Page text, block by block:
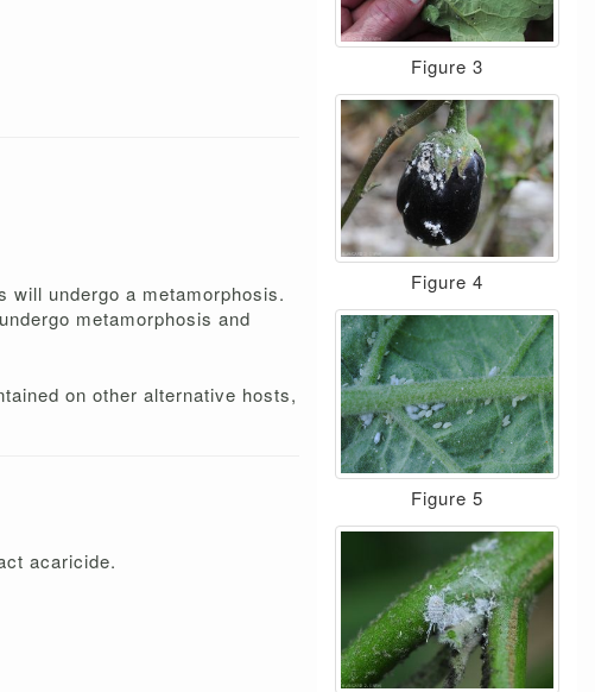
undergo a metamorphosis.
metamorphosis and
on other alternative hosts,
acaricide.
Figure 3
Figure 4
Figure 5